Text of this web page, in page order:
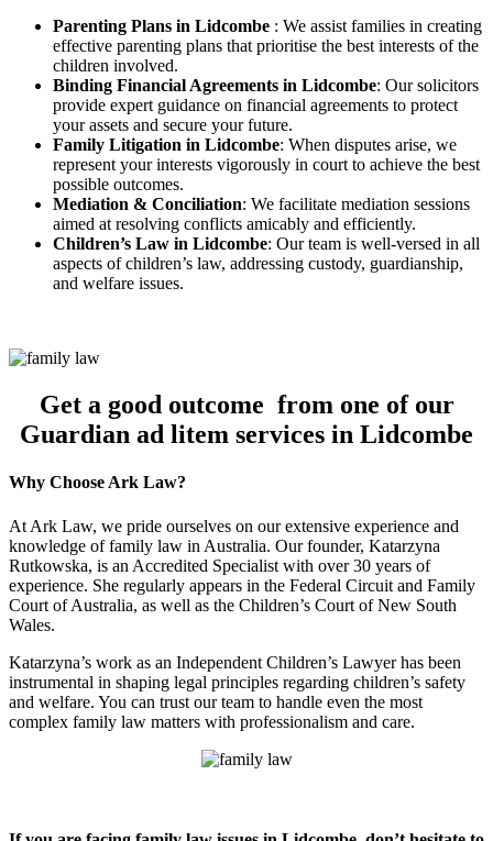
Parenting Plans in Lidcombe : We assist families in creating
effective parenting plans that prioritise the best interests of the
children involved.
Binding Financial Agreements in Lidcombe: Our solicitors
provide expert guidance on financial agreements to protect
your assets and secure your future.
Family Litigation in Lidcombe: When disputes arise, we
represent your interests vigorously in court to achieve the best
possible outcomes.
Mediation & Conciliation: We facilitate mediation sessions
aimed at resolving conflicts amicably and efficiently.
Children’s Law in Lidcombe: Our team is well-versed in all
aspects of children’s law, addressing custody, guardianship,
and welfare issues.
Get a good outcome from one of our
Guardian ad litem services in Lidcombe
Why Choose Ark Law?
At Ark Law, we pride ourselves on our extensive experience and
knowledge of family law in Australia. Our founder, Katarzyna
Rutkowska, is an Accredited Specialist with over 30 years of
experience. She regularly appears in the Federal Circuit and Family
Court of Australia, as well as the Children’s Court of New South
Wales.
Katarzyna’s work as an Independent Children’s Lawyer has been
instrumental in shaping legal principles regarding children’s safety
and welfare. You can trust our team to handle even the most
complex family law matters with professionalism and care.